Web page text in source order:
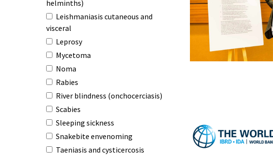
helminths)
Leishmaniasis cutaneous and
visceral
Leprosy
Mycetoma
Noma
Rabies
River blindness (onchocerciasis)
Scabies
Sleeping sickness
Snakebite envenoming
Taeniasis and cysticercosis